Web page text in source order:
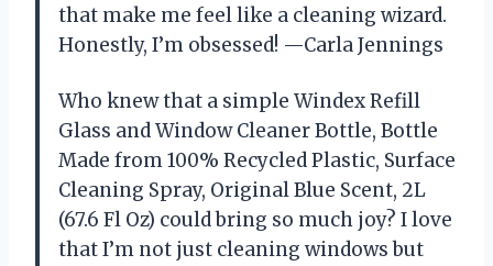
that make me feel like a cleaning wizard.
Honestly, I’m obsessed! —Carla Jennings
Who knew that a simple Windex Refill
Glass and Window Cleaner Bottle, Bottle
Made from 100% Recycled Plastic, Surface
Cleaning Spray, Original Blue Scent, 2L
(67.6 Fl Oz) could bring so much joy? I love
that I’m not just cleaning windows but